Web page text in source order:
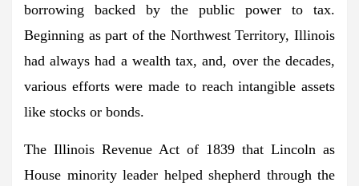
borrowing backed by the public power to tax.
Beginning as part of the Northwest Territory, Illinois
had always had a wealth tax, and, over the decades,
various efforts were made to reach intangible assets
like stocks or bonds.
The Illinois Revenue Act of 1839 that Lincoln as
House minority leader helped shepherd through the